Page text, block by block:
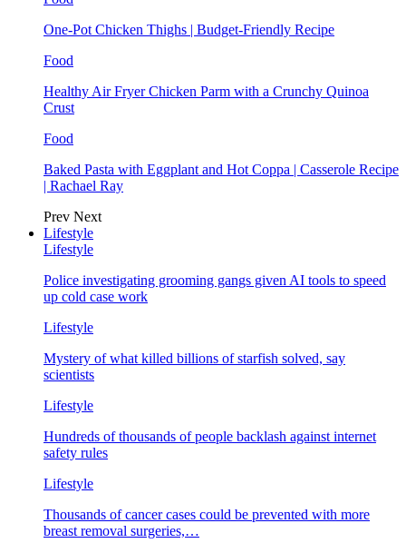
One-Pot Chicken Thighs | Budget-Friendly Recipe
Food
Healthy Air Fryer Chicken Parm with a Crunchy Quinoa
Crust
Food
Baked Pasta with Eggplant and Hot Coppa | Casserole Recipe
| Rachael Ray
Prev Next
Lifestyle
Lifestyle
Police investigating grooming gangs given AI tools to speed
up cold case work
Lifestyle
Mystery of what killed billions of starfish solved, say
scientists
Lifestyle
Hundreds of thousands of people backlash against internet
safety rules
Lifestyle
Thousands of cancer cases could be prevented with more
breast removal surgeries,…